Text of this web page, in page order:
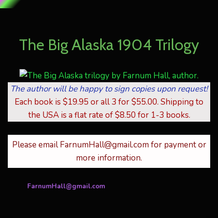
content
The Big Alaska 1904 Trilogy
The author will be happy to sign copies upon request!
Each book is $19.95 or all 3 for $55.00. Shipping to
the USA is a flat rate of $8.50 for 1-3 books.
Please email FarnumHall@gmail.com for payment or
more information.
FarnumHall@gmail.com